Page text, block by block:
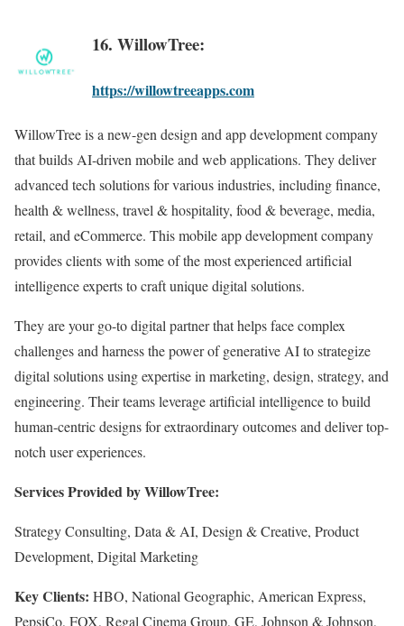
16. WillowTree:
https://willowtreeapps.com
WillowTree is a new-gen design and app development company
that builds AI-driven mobile and web applications. They deliver
advanced tech solutions for various industries, including finance,
health & wellness, travel & hospitality, food & beverage, media,
retail, and eCommerce. This mobile app development company
provides clients with some of the most experienced artificial
intelligence experts to craft unique digital solutions.
They are your go-to digital partner that helps face complex
challenges and harness the power of generative AI to strategize
digital solutions using expertise in marketing, design, strategy, and
engineering. Their teams leverage artificial intelligence to build
human-centric designs for extraordinary outcomes and deliver top-
notch user experiences.
Services Provided by WillowTree:
Strategy Consulting, Data & AI, Design & Creative, Product
Development, Digital Marketing
Key Clients: HBO, National Geographic, American Express,
PepsiCo, FOX, Regal Cinema Group, GE, Johnson & Johnson,